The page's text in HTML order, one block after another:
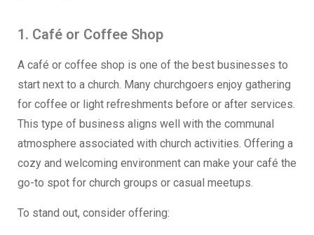
1. Café or Coffee Shop
A café or coffee shop is one of the best businesses to
start next to a church. Many churchgoers enjoy gathering
for coffee or light refreshments before or after services.
This type of business aligns well with the communal
atmosphere associated with church activities. Offering a
cozy and welcoming environment can make your café the
go-to spot for church groups or casual meetups.
To stand out, consider offering: